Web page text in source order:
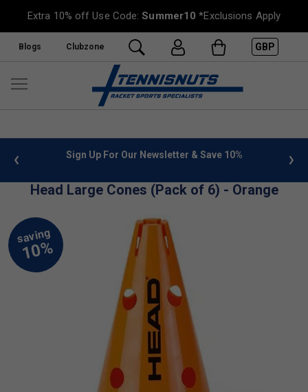
Extra 10% off Use Code:Summer10 *Exclusions Apply
Blogs Clubzone GBP
info Sign Up For Our Newsletter & Save 10%
Head Large Cones (Pack of 6) - Orange